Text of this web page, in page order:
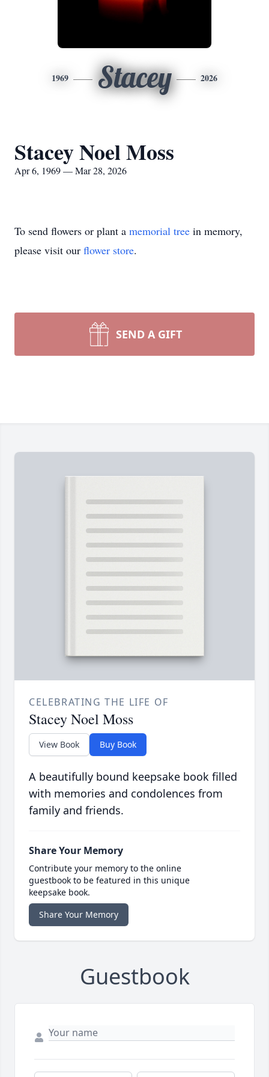
1969 Stacey 2026
Stacey Noel Moss
Apr 6, 1969 — Mar 28, 2026
To send flowers or plant a memorial tree in memory,
please visit our flower store.
SEND A GIFT
CELEBRATING THE LIFE OF
Stacey Noel Moss
View Book Buy Book
A beautifully bound keepsake book filled
with memories and condolences from
family and friends.
Share Your Memory
Contribute your memory to the online
guestbook to be featured in this unique
keepsake book.
Share Your Memory
Guestbook